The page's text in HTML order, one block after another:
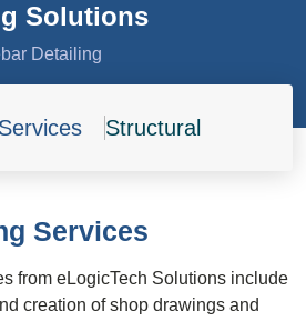
Solutions
Detailing
Services Structural
Services
from eLogicTech Solutions include
creation of shop drawings and